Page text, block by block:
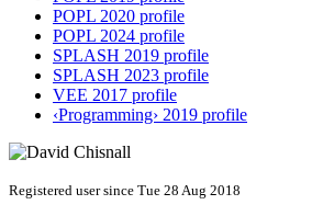
POPL 2020 profile
POPL 2024 profile
SPLASH 2019 profile
SPLASH 2023 profile
VEE 2017 profile
‹Programming› 2019 profile
Registered user since Tue 28 Aug 2018